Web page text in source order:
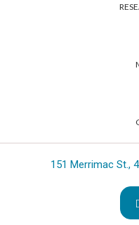
151 Merrimac St.,